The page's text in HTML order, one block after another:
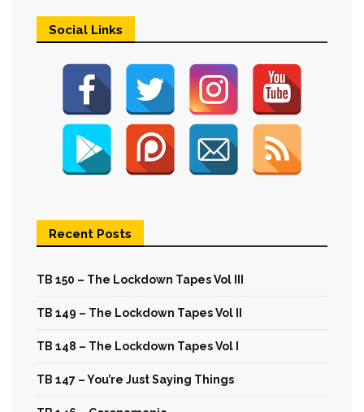
Social Links
Recent Posts
TB 150 – The Lockdown Tapes Vol III
TB 149 – The Lockdown Tapes Vol II
TB 148 – The Lockdown Tapes Vol I
TB 147 – You’re Just Saying Things